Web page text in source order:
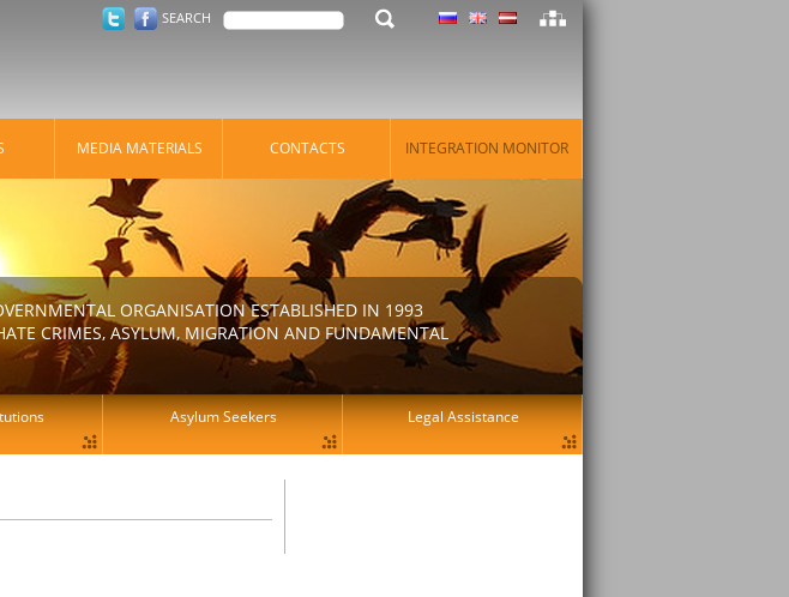
SEARCH
MEDIA MATERIALS CONTACTS INTEGRATION MONITOR
ORGANISATION ESTABLISHED IN 1993
CRIMES, ASYLUM, MIGRATION AND FUNDAMENTAL
Asylum Seekers Legal Assistance